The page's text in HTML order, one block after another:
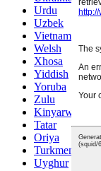
Urdu
Uzbek
Vietnamese
Welsh
Xhosa
Yiddish
Yoruba
Zulu
Kinyarwanda
Tatar
Oriya
Turkmen
Uyghur